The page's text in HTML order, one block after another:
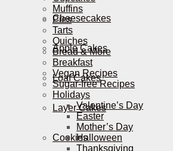
Cheesecakes
Apple Cakes
Loaf Cakes
Layer Cakes
Cookies
Muffins
Pies
Tarts
Quiches
Bread & More
Breakfast
Vegan Recipes
Sugar-free Recipes
Holidays
Valentine’s Day
Easter
Mother’s Day
Halloween
Thanksgiving